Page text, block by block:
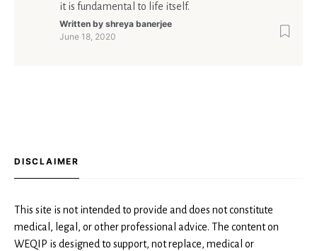
it is fundamental to life itself.
Written by shreya banerjee
June 18, 2020
DISCLAIMER
This site is not intended to provide and does not constitute
medical, legal, or other professional advice. The content on
WEQIP is designed to support, not replace, medical or